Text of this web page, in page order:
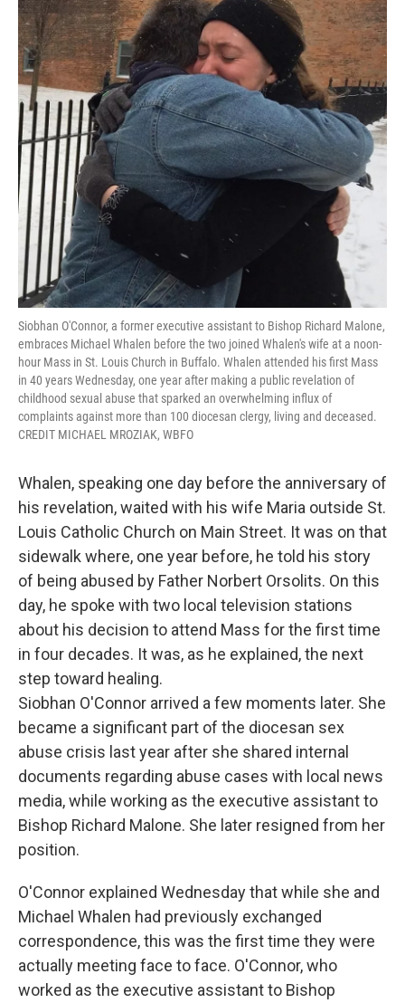
Siobhan O'Connor, a former executive assistant to Bishop Richard Malone,
embraces Michael Whalen before the two joined Whalen's wife at a noon-
hour Mass in St. Louis Church in Buffalo. Whalen attended his first Mass
in 40 years Wednesday, one year after making a public revelation of
childhood sexual abuse that sparked an overwhelming influx of
complaints against more than 100 diocesan clergy, living and deceased.
CREDIT MICHAEL MROZIAK, WBFO
Whalen, speaking one day before the anniversary of
his revelation, waited with his wife Maria outside St.
Louis Catholic Church on Main Street. It was on that
sidewalk where, one year before, he told his story
of being abused by Father Norbert Orsolits. On this
day, he spoke with two local television stations
about his decision to attend Mass for the first time
in four decades. It was, as he explained, the next
step toward healing.
Siobhan O'Connor arrived a few moments later. She
became a significant part of the diocesan sex
abuse crisis last year after she shared internal
documents regarding abuse cases with local news
media, while working as the executive assistant to
Bishop Richard Malone. She later resigned from her
position.
O'Connor explained Wednesday that while she and
Michael Whalen had previously exchanged
correspondence, this was the first time they were
actually meeting face to face. O'Connor, who
worked as the executive assistant to Bishop